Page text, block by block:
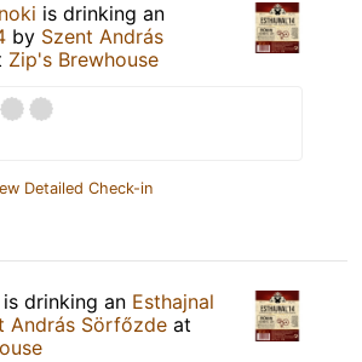
is drinking an
by Szent András
Zip's Brewhouse
Detailed Check-in
is drinking an Esthajnal
András Sörfőzde at